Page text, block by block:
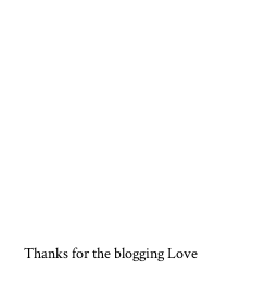
Thanks for the blogging Love